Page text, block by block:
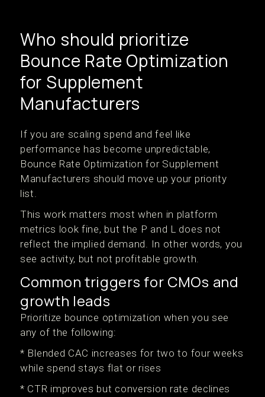
Who should prioritize
Bounce Rate Optimization
for Supplement
Manufacturers
If you are scaling spend and feel like
performance has become unpredictable,
Bounce Rate Optimization for Supplement
Manufacturers should move up your priority
list.
This work matters most when in platform
metrics look fine, but the P and L does not
reflect the implied demand. In other words, you
see activity, but not profitable growth.
Common triggers for CMOs and
growth leads
Prioritize bounce optimization when you see
any of the following:
* Blended CAC increases for two to four weeks
while spend stays flat or rises
* CTR improves but conversion rate declines